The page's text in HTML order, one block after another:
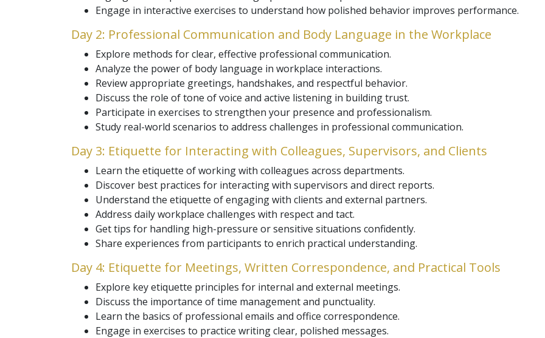
Engage in interactive exercises to understand how polished behavior improves performance.
Day 2: Professional Communication and Body Language in the Workplace
Explore methods for clear, effective professional communication.
Analyze the power of body language in workplace interactions.
Review appropriate greetings, handshakes, and respectful behavior.
Discuss the role of tone of voice and active listening in building trust.
Participate in exercises to strengthen your presence and professionalism.
Study real-world scenarios to address challenges in professional communication.
Day 3: Etiquette for Interacting with Colleagues, Supervisors, and Clients
Learn the etiquette of working with colleagues across departments.
Discover best practices for interacting with supervisors and direct reports.
Understand the etiquette of engaging with clients and external partners.
Address daily workplace challenges with respect and tact.
Get tips for handling high-pressure or sensitive situations confidently.
Share experiences from participants to enrich practical understanding.
Day 4: Etiquette for Meetings, Written Correspondence, and Practical Tools
Explore key etiquette principles for internal and external meetings.
Discuss the importance of time management and punctuality.
Learn the basics of professional emails and office correspondence.
Engage in exercises to practice writing clear, polished messages.